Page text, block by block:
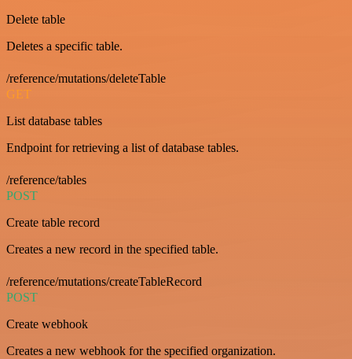
Delete table
Deletes a specific table.
/reference/mutations/deleteTable
GET
List database tables
Endpoint for retrieving a list of database tables.
/reference/tables
POST
Create table record
Creates a new record in the specified table.
/reference/mutations/createTableRecord
POST
Create webhook
Creates a new webhook for the specified organization.